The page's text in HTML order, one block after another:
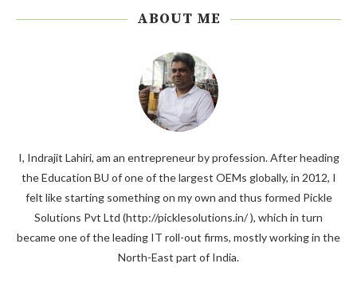
ABOUT ME
I, Indrajit Lahiri, am an entrepreneur by profession. After heading
the Education BU of one of the largest OEMs globally, in 2012, I
felt like starting something on my own and thus formed Pickle
Solutions Pvt Ltd (http://picklesolutions.in/ ), which in turn
became one of the leading IT roll-out firms, mostly working in the
North-East part of India.